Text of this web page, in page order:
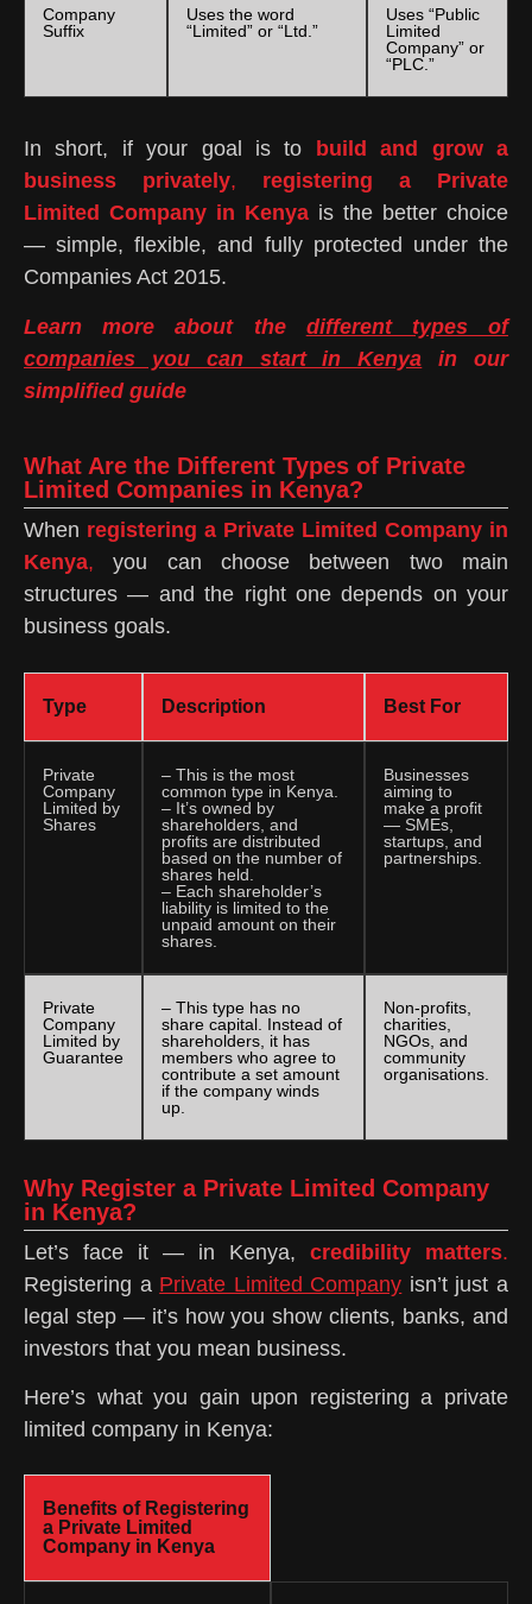
Company
Suffix
Uses the word
“Limited” or “Ltd.”
Uses “Public
Limited
Company” or
“PLC.”
In short, if your goal is to
build and grow a
business privately, registering a Private
Limited Company in Kenya is the better choice
— simple, flexible, and fully protected under the
Companies Act 2015.
Learn more about the different types of
companies you can start in Kenya in our
simplified guide
What Are the Different Types of Private
Limited Companies in Kenya?
When registering a Private Limited Company in
Kenya, you can choose between two main
structures — and the right one depends on your
business goals.
Type Description Best For
Private
Company
Limited by
Shares
– This is the most
common type in Kenya.
– It’s owned by
shareholders, and
profits are distributed
based on the number of
shares held.
– Each shareholder’s
liability is limited to the
unpaid amount on their
shares.
Businesses
aiming to
make a profit
— SMEs,
startups, and
partnerships.
Private
Company
Limited by
Guarantee
– This type has no
share capital. Instead of
shareholders, it has
members who agree to
contribute a set amount
if the company winds
up.
Non-profits,
charities,
NGOs, and
community
organisations.
Why Register a Private Limited Company
in Kenya?
Let’s face it — in Kenya, credibility matters.
Registering a Private Limited Company isn’t just a
legal step — it’s how you show clients, banks, and
investors that you mean business.
Here’s what you gain upon registering a private
limited company in Kenya:
Benefits of Registering
a Private Limited
Company in Kenya